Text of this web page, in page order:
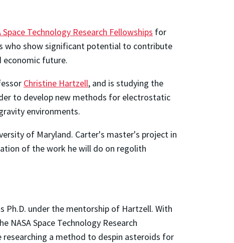
Space Technology Research Fellowships for
who show significant potential to contribute
economic future.
Christine Hartzell, and is studying the
to develop new methods for electrostatic
environments.
of Maryland. Carter's master's project in
of the work he will do on regolith
Ph.D. under the mentorship of Hartzell. With
NASA Space Technology Research
researching a method to despin asteroids for